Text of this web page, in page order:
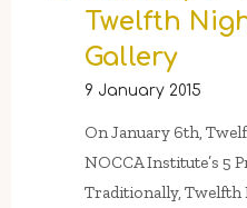
With
NOCCA
Jacob
Reptile"
Twelfth
Gallery
9 January 2015
On January 6th,
NOCCA Institute’s 5
Traditionally,